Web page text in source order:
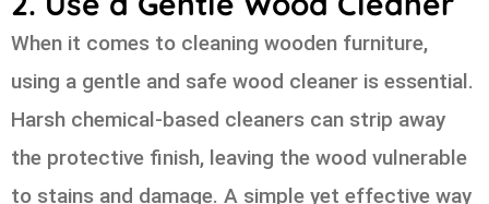
When it comes to cleaning wooden furniture,
using a gentle and safe wood cleaner is essential.
Harsh chemical-based cleaners can strip away
the protective finish, leaving the wood vulnerable
to stains and damage. A simple yet effective way